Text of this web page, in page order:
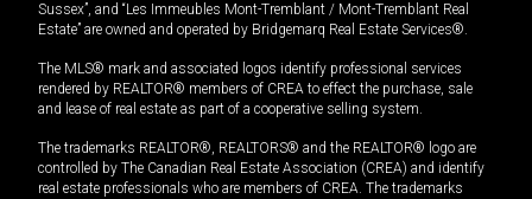
Sussex”, and “Les Immeubles Mont-Tremblant / Mont-Tremblant Real
Estate” are owned and operated by Bridgemarq Real Estate Services®.
The MLS® mark and associated logos identify professional services
rendered by REALTOR® members of CREA to effect the purchase, sale
and lease of real estate as part of a cooperative selling system.
The trademarks REALTOR®, REALTORS® and the REALTOR® logo are
controlled by The Canadian Real Estate Association (CREA) and identify
real estate professionals who are members of CREA. The trademarks